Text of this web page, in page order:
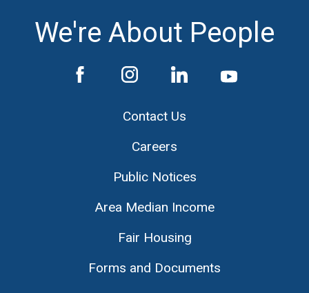
We're About People
Contact Us
Careers
Public Notices
Area Median Income
Fair Housing
Forms and Documents